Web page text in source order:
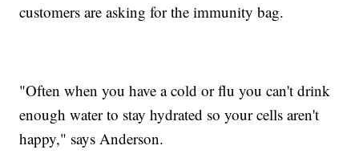
customers are asking for the immunity bag.
"Often when you have a cold or flu you can't drink
enough water to stay hydrated so your cells aren't
happy," says Anderson.